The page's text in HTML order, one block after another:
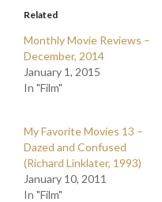
Related
Monthly Movie Reviews –
December, 2014
January 1, 2015
In "Film"
My Favorite Movies 13 –
Dazed and Confused
(Richard Linklater, 1993)
January 10, 2011
In "Film"